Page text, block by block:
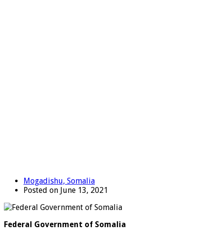
Mogadishu, Somalia
Posted on June 13, 2021
Federal Government of Somalia